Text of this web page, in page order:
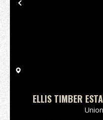
Previous
ELLIS TIMBER